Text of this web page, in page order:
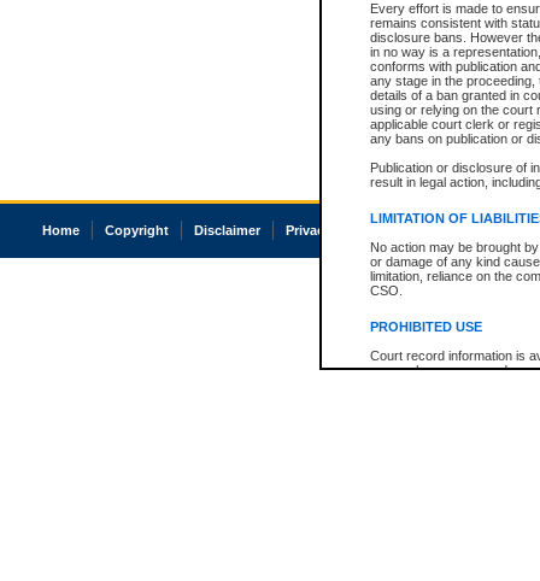
Every effort is made to
remains consistent with
disclosure bans. However
in no way is a
conforms with publication
any stage in the
details of a ban granted in
using or relying on the court
applicable court clerk or
any bans on publication or
Publication or disclosure of
result in legal action,
LIMITATION OF
No action may be brought
or damage of any kind
limitation, reliance on the
CSO.
PROHIBITED USE
Court record information is
research purposes and may
Home Copyright Disclaimer Privacy